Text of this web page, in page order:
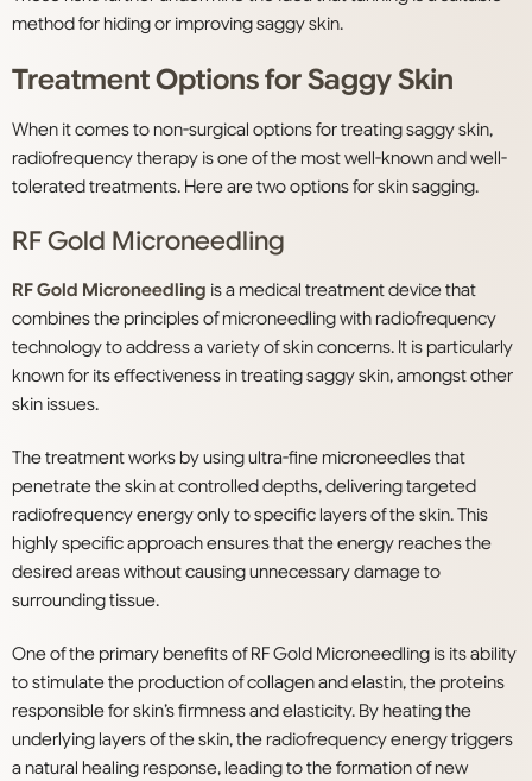
method for hiding or improving saggy skin.
Treatment Options for Saggy Skin
When it comes to non-surgical options for treating saggy skin,
radiofrequency therapy is one of the most well-known and well-
tolerated treatments. Here are two options for skin sagging.
RF Gold Microneedling
RF Gold Microneedling is a medical treatment device that
combines the principles of microneedling with radiofrequency
technology to address a variety of skin concerns. It is particularly
known for its effectiveness in treating saggy skin, amongst other
skin issues.
The treatment works by using ultra-fine microneedles that
penetrate the skin at controlled depths, delivering targeted
radiofrequency energy only to specific layers of the skin. This
highly specific approach ensures that the energy reaches the
desired areas without causing unnecessary damage to
surrounding tissue.
One of the primary benefits of RF Gold Microneedling is its ability
to stimulate the production of collagen and elastin, the proteins
responsible for skin’s firmness and elasticity. By heating the
underlying layers of the skin, the radiofrequency energy triggers
a natural healing response, leading to the formation of new